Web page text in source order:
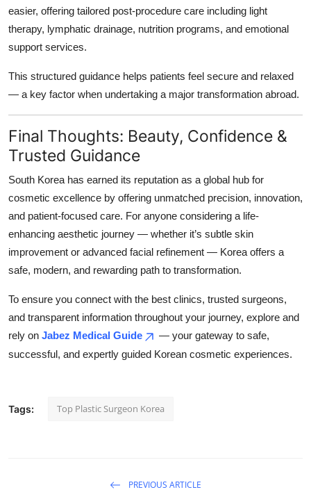
easier, offering tailored post-procedure care including light
therapy, lymphatic drainage, nutrition programs, and emotional
support services.
This structured guidance helps patients feel secure and relaxed
— a key factor when undertaking a major transformation abroad.
Final Thoughts: Beauty, Confidence &
Trusted Guidance
South Korea has earned its reputation as a global hub for
cosmetic excellence by offering unmatched precision, innovation,
and patient-focused care. For anyone considering a life-
enhancing aesthetic journey — whether it’s subtle skin
improvement or advanced facial refinement — Korea offers a
safe, modern, and rewarding path to transformation.
To ensure you connect with the best clinics, trusted surgeons,
and transparent information throughout your journey, explore and
rely on Jabez Medical Guide
— your gateway to safe,
successful, and expertly guided Korean cosmetic experiences.
Tags: Top Plastic Surgeon Korea
PREVIOUS ARTICLE